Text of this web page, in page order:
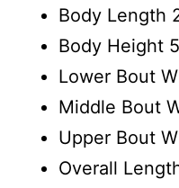
Body Length
Body Height
Lower Bout
Middle Bout
Upper Bout
Overall